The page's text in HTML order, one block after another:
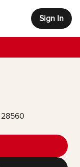
Sign In
28560